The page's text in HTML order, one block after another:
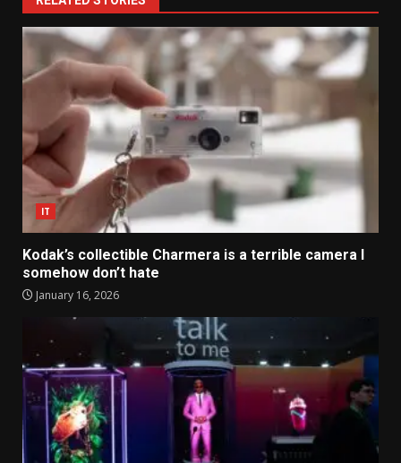
IT
Kodak’s collectible Charmera is a terrible camera I
somehow don’t hate
January 16, 2026